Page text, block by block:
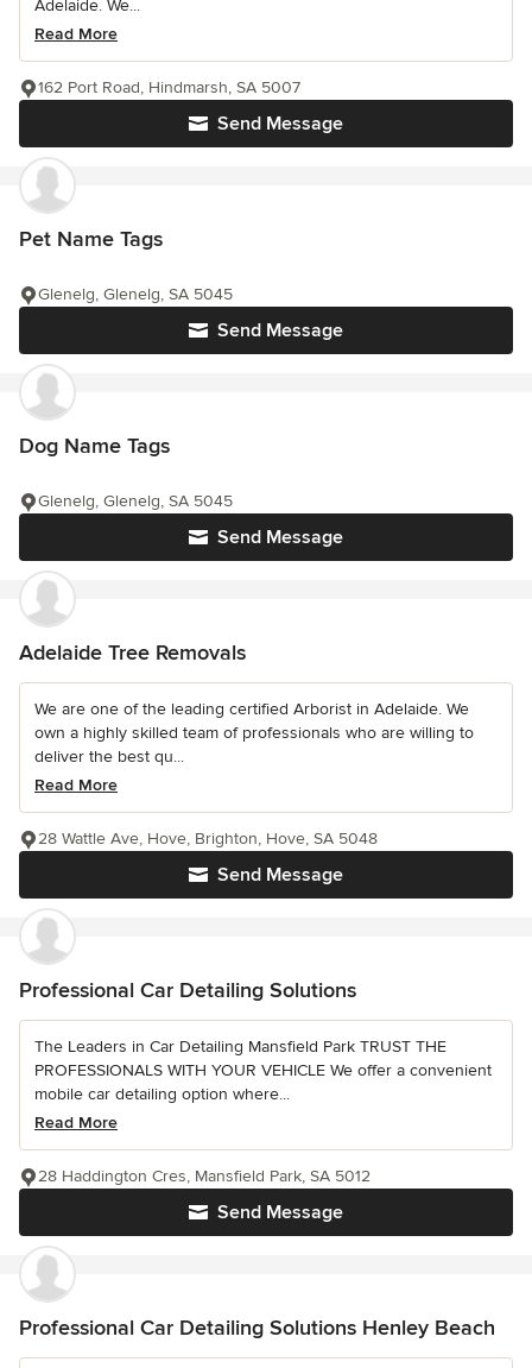
Adelaide. We...
Read More
Send Message
162 Port Road, Hindmarsh, SA 5007
Pet Name Tags
Send Message
Glenelg, Glenelg, SA 5045
Dog Name Tags
Send Message
Glenelg, Glenelg, SA 5045
Adelaide Tree Removals
We are one of the leading certified Arborist in Adelaide. We
own a highly skilled team of professionals who are willing to
deliver the best qu...
Read More
Send Message
28 Wattle Ave, Hove, Brighton, Hove, SA 5048
Professional Car Detailing Solutions
The Leaders in Car Detailing Mansfield Park TRUST THE
PROFESSIONALS WITH YOUR VEHICLE We offer a convenient
mobile car detailing option where...
Read More
Send Message
28 Haddington Cres, Mansfield Park, SA 5012
Professional Car Detailing Solutions Henley Beach